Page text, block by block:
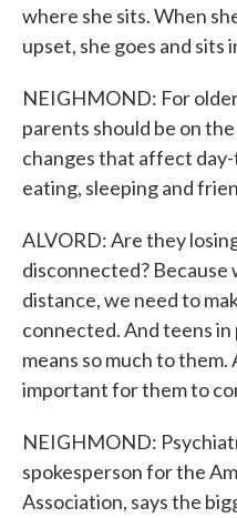
where she sits. When
upset, she goes and
NEIGHMOND: For
parents should be on
changes that affect
eating, sleeping and
ALVORD: Are they
disconnected? Because
distance, we need to
connected. And teens
means so much to
important for them to
NEIGHMOND:
spokesperson for the
Association, says the